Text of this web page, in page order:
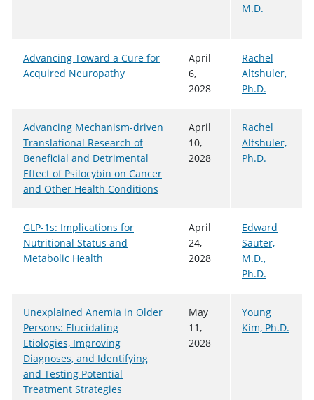
M.D.
Advancing Toward a Cure for
Acquired Neuropathy
April
6,
2028
Rachel
Altshuler,
Ph.D.
Advancing Mechanism-driven
Translational Research of
Beneficial and Detrimental
Effect of Psilocybin on Cancer
and Other Health Conditions
April
10,
2028
Rachel
Altshuler,
Ph.D.
GLP-1s: Implications for
Nutritional Status and
Metabolic Health
April
24,
2028
Edward
Sauter,
M.D.,
Ph.D.
Unexplained Anemia in Older
Persons: Elucidating
Etiologies, Improving
Diagnoses, and Identifying
and Testing Potential
Treatment Strategies
May
11,
2028
Young
Kim, Ph.D.